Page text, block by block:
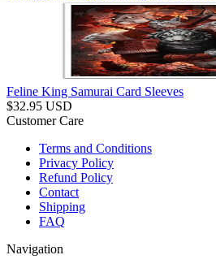
Feline King Samurai Card Sleeves
$32.95 USD
Customer Care
Terms and Conditions
Privacy Policy
Refund Policy
Contact
Shipping
FAQ
Navigation